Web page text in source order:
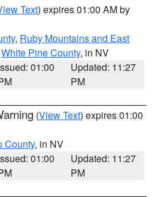
Text) expires 01:00 AM by
, Ruby Mountains and East
White Pine County, in NV
01:00
Updated: 11:27
PM
(View Text) expires 01:00
County, in NV
01:00
Updated: 11:27
PM